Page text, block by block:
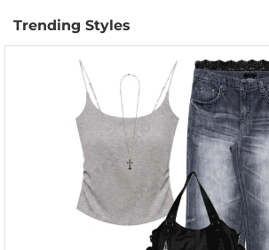
Trending Styles